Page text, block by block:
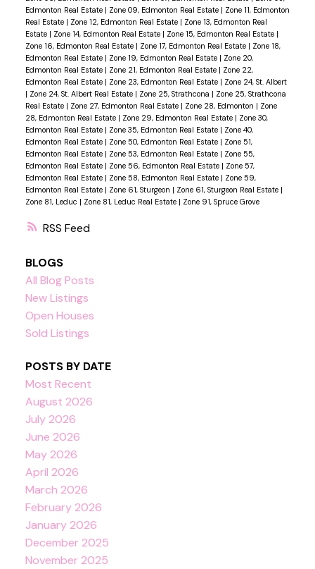
RSS
Edmonton Real Estate | Zone 09, Edmonton Real Estate | Zone 11, Edmonton
Real Estate | Zone 12, Edmonton Real Estate | Zone 13, Edmonton Real
Estate | Zone 14, Edmonton Real Estate | Zone 15, Edmonton Real Estate |
Zone 16, Edmonton Real Estate | Zone 17, Edmonton Real Estate | Zone 18,
Edmonton Real Estate | Zone 19, Edmonton Real Estate | Zone 20,
Edmonton Real Estate | Zone 21, Edmonton Real Estate | Zone 22,
Edmonton Real Estate | Zone 23, Edmonton Real Estate | Zone 24, St. Albert
| Zone 24, St. Albert Real Estate | Zone 25, Strathcona | Zone 25, Strathcona
Real Estate | Zone 27, Edmonton Real Estate | Zone 28, Edmonton | Zone
28, Edmonton Real Estate | Zone 29, Edmonton Real Estate | Zone 30,
Edmonton Real Estate | Zone 35, Edmonton Real Estate | Zone 40,
Edmonton Real Estate | Zone 50, Edmonton Real Estate | Zone 51,
Edmonton Real Estate | Zone 53, Edmonton Real Estate | Zone 55,
Edmonton Real Estate | Zone 56, Edmonton Real Estate | Zone 57,
Edmonton Real Estate | Zone 58, Edmonton Real Estate | Zone 59,
Edmonton Real Estate | Zone 61, Sturgeon | Zone 61, Sturgeon Real Estate |
Zone 81, Leduc | Zone 81, Leduc Real Estate | Zone 91, Spruce Grove
BLOGS
All Blog Posts
New Listings
Open Houses
Sold Listings
POSTS BY DATE
Most Recent
August 2026
July 2026
June 2026
May 2026
April 2026
March 2026
February 2026
January 2026
December 2025
November 2025